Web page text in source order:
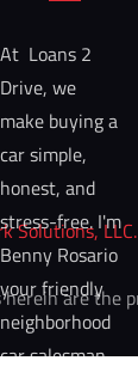
Solutions, LLC.
At  Loans 2
Drive, we
make buying a
car simple,
honest, and
stress-free. I'm
Benny Rosario
your friendly
neighborhood
car salesman